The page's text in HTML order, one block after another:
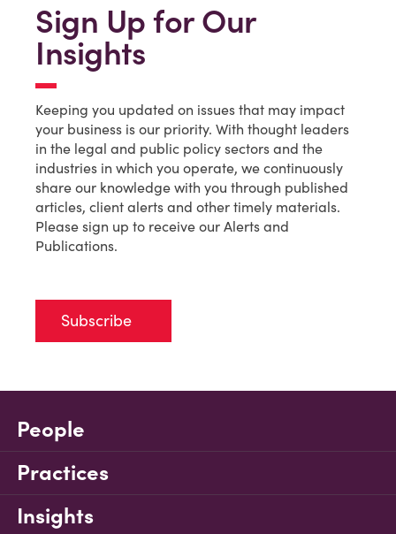
Sign Up for Our
Insights
Keeping you updated on issues that may impact
your business is our priority. With thought leaders
in the legal and public policy sectors and the
industries in which you operate, we continuously
share our knowledge with you through published
articles, client alerts and other timely materials.
Please sign up to receive our Alerts and
Publications.
Subscribe
People
Practices
Insights